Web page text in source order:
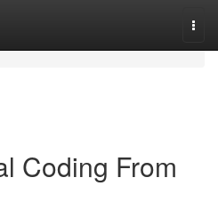
Coding From